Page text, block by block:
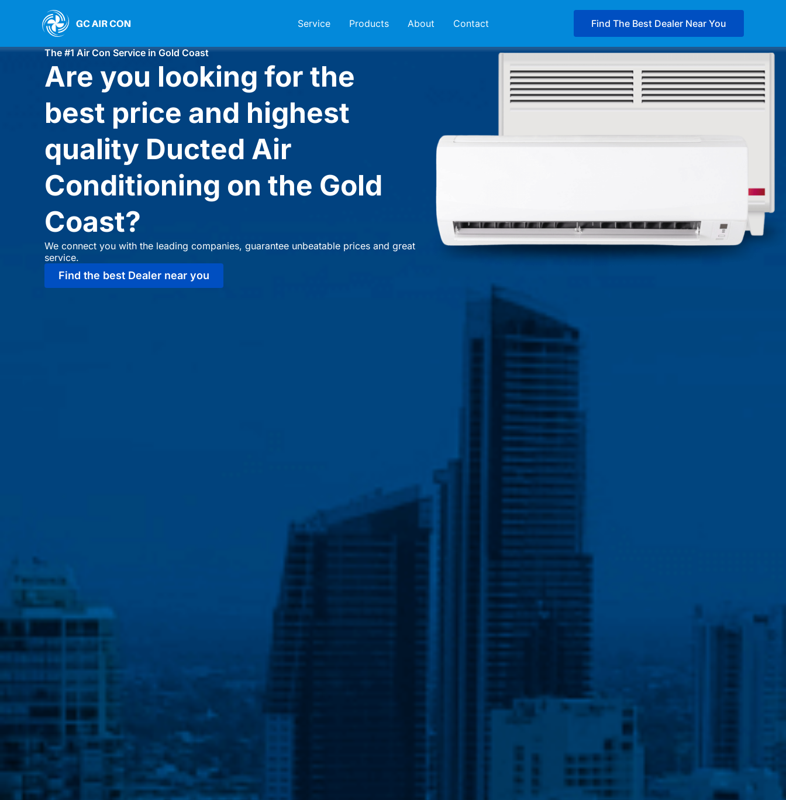
Service Products About Contact Find The Best Dealer Near You
The #1 Air Con Service in Gold Coast
Are you looking for the
best price and highest
quality Ducted Air
Conditioning on the Gold
Coast?
We connect you with the leading companies, guarantee unbeatable prices and great
service.
Find the best Dealer near you